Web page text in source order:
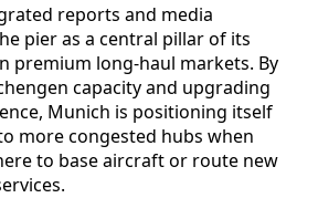
reports and media
pier as a central pillar of its
premium long‑haul markets. By
capacity and upgrading
Munich is positioning itself
more congested hubs when
to base aircraft or route new